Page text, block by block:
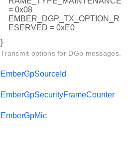
= 0x08
EMBER_DGP_TX_OPTION_R
ESERVED = 0xE0
}
Transmit options for DGp messages.
EmberGpSourceId
EmberGpSecurityFrameCounter
EmberGpMic